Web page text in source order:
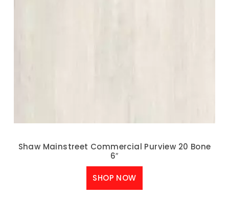
Shaw Mainstreet Commercial Purview 20 Bone
6″
SHOP NOW